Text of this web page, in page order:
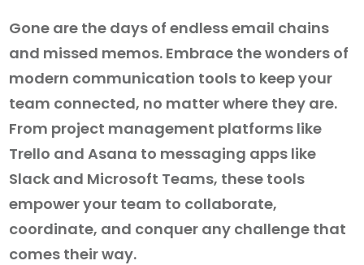
Gone are the days of endless email chains
and missed memos. Embrace the wonders of
modern communication tools to keep your
team connected, no matter where they are.
From project management platforms like
Trello and Asana to messaging apps like
Slack and Microsoft Teams, these tools
empower your team to collaborate,
coordinate, and conquer any challenge that
comes their way.